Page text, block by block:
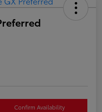
Confirm Availability